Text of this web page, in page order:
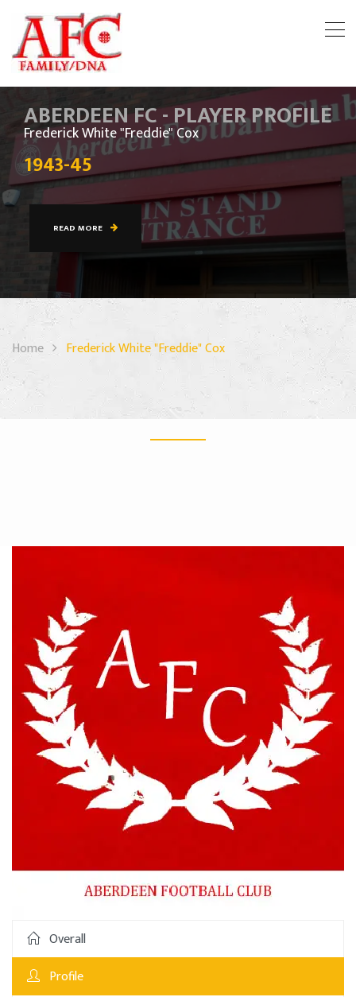
ABERDEEN FC - PLAYER PROFILE
Frederick White "Freddie" Cox
1943-45
READ MORE
Home Frederick White "Freddie" Cox
Overall
Profile